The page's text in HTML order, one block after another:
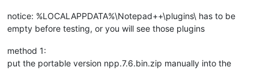
notice: %LOCALAPPDATA%\Notepad++\plugins\ has to be
empty before testing, or you will see those plugins
method 1:
put the portable version npp.7.6.bin.zip manually into the